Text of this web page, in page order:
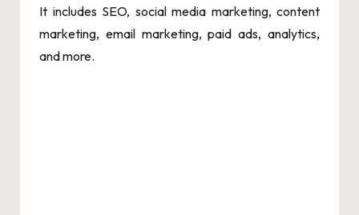
It includes SEO, social media marketing, content
marketing, email marketing, paid ads, analytics,
and more.